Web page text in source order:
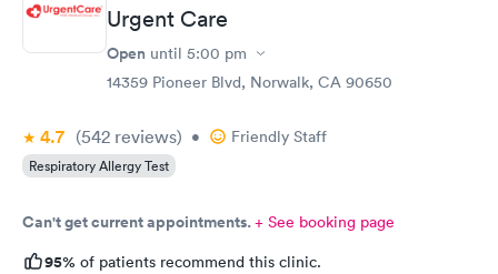
Urgent Care
Open until 5:00 pm
14359 Pioneer Blvd, Norwalk, CA 90650
4.7 (542 reviews) • Friendly Staff
Respiratory Allergy Test
Can't get current appointments.+ See booking page
95% of patients recommend this clinic.